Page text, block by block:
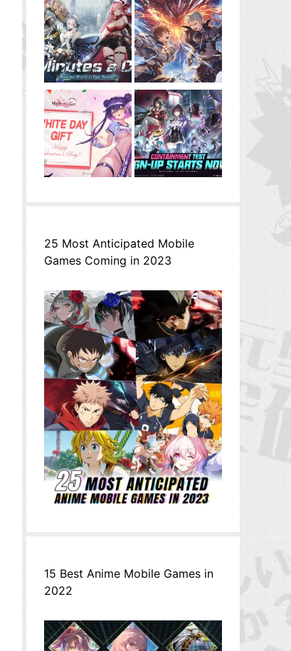
25 Most Anticipated Mobile
Games Coming in 2023
15 Best Anime Mobile Games in
2022